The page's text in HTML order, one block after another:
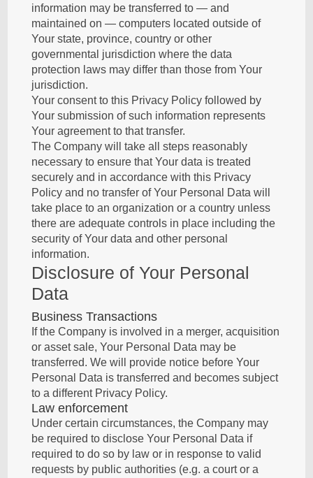
information may be transferred to — and
maintained on — computers located outside of
Your state, province, country or other
governmental jurisdiction where the data
protection laws may differ than those from Your
jurisdiction.
Your consent to this Privacy Policy followed by
Your submission of such information represents
Your agreement to that transfer.
The Company will take all steps reasonably
necessary to ensure that Your data is treated
securely and in accordance with this Privacy
Policy and no transfer of Your Personal Data will
take place to an organization or a country unless
there are adequate controls in place including the
security of Your data and other personal
information.
Disclosure of Your Personal
Data
Business Transactions
If the Company is involved in a merger, acquisition
or asset sale, Your Personal Data may be
transferred. We will provide notice before Your
Personal Data is transferred and becomes subject
to a different Privacy Policy.
Law enforcement
Under certain circumstances, the Company may
be required to disclose Your Personal Data if
required to do so by law or in response to valid
requests by public authorities (e.g. a court or a